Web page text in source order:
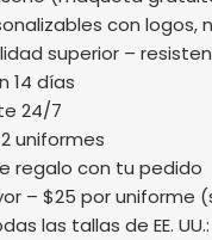
con logos,
superior –
14 días
24/7
uniformes
regalo con tu pedido
– $25 por uniforme
las tallas de EE.